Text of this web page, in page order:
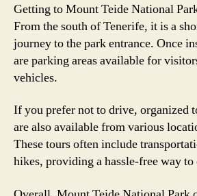
Getting to Mount Teide National
From the south of Tenerife, it is a
journey to the park entrance. Once
are parking areas available for
vehicles.
If you prefer not to drive, organized
are also available from various
These tours often include
hikes, providing a hassle-free way